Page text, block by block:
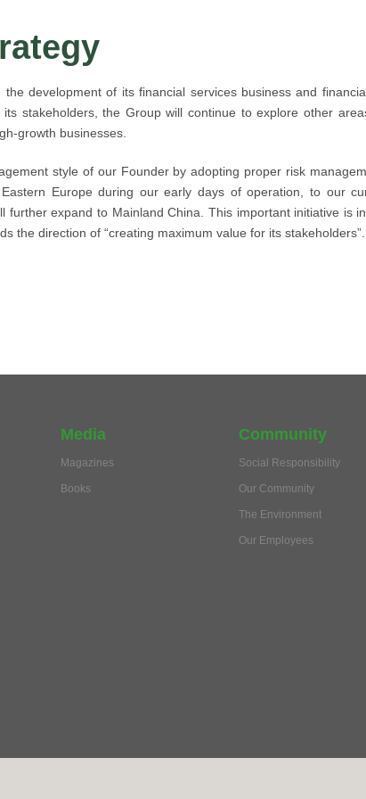
development of its financial services business and
stakeholders, the Group will continue to explore other
growth businesses.
style of our Founder by adopting proper risk
Europe during our early days of operation, to our
further expand to Mainland China. This important initiative is
the direction of “creating maximum value for its stakeholders”.
Media
Magazines
Books
Community
Social Responsibility
Our Community
The Environment
Our Employees